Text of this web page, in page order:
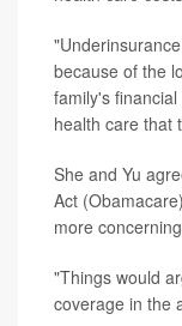
because of the
family's
health care that
She and Yu
Act
more
"Things would
coverage in the